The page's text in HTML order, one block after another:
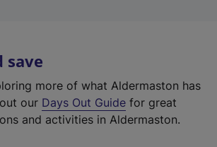
save
more of what Aldermaston has
our Days Out Guide for great
and activities in Aldermaston.